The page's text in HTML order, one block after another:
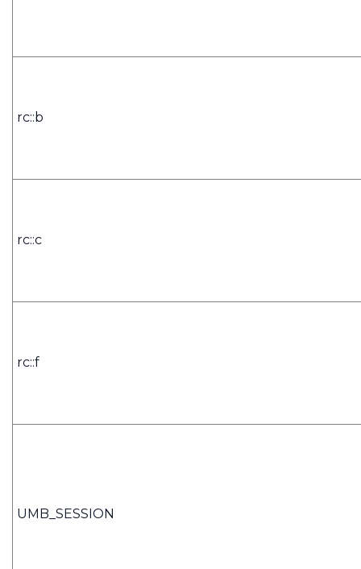
rc::b
rc::c
rc::f
UMB_SESSION